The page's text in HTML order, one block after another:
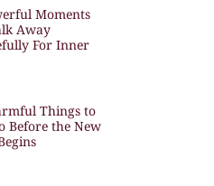
Moments
Away
For Inner
Things to
Before the New